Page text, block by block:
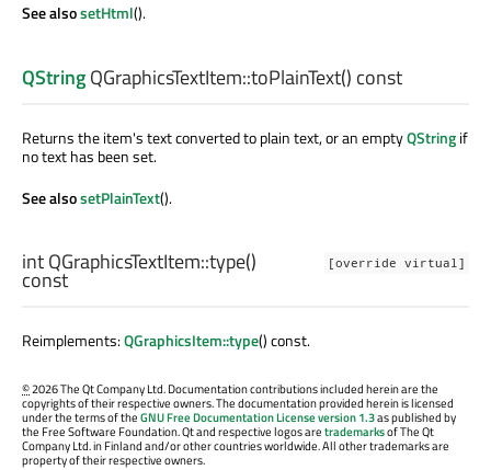
See alsosetHtml().
QStringQGraphicsTextItem::toPlainText() const
Returns the item's text converted to plain text, or an emptyQStringif
no text has been set.
See alsosetPlainText().
[override virtual]
intQGraphicsTextItem::type()
const
Reimplements:QGraphicsItem::type() const.
©2026 The Qt Company Ltd. Documentation contributions included herein are the
copyrights of their respective owners. The documentation provided herein is licensed
under the terms of theGNU Free Documentation License version 1.3as published by
the Free Software Foundation. Qt and respective logos aretrademarksof The Qt
Company Ltd. in Finland and/or other countries worldwide. All other trademarks are
property of their respective owners.